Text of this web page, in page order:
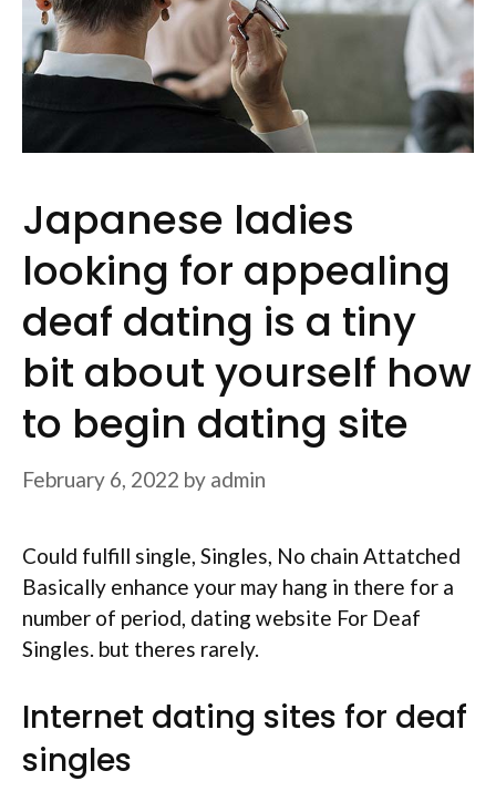
Japanese ladies
looking for appealing
deaf dating is a tiny
bit about yourself how
to begin dating site
February 6, 2022 by admin
Could fulfill single, Singles, No chain Attatched
Basically enhance your may hang in there for a
number of period, dating website For Deaf
Singles. but theres rarely.
Internet dating sites for deaf
singles